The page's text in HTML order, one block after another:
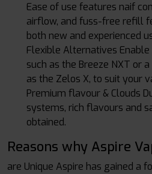
Ease of use features naif
airflow, and fuss-free refill
both new and experienced
Flexible Alternatives
such as the Breeze NXT or
as the Zelos X, to suit your
Premium flavour & Clouds
systems, rich flavours and
obtained.
Reasons why Aspire
are Unique Aspire has gained a